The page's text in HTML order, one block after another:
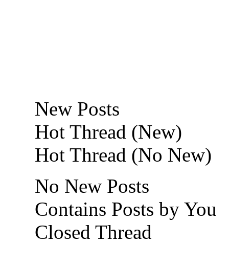
New Posts
Hot Thread (New)
Hot Thread (No New)
No New Posts
Contains Posts by You
Closed Thread